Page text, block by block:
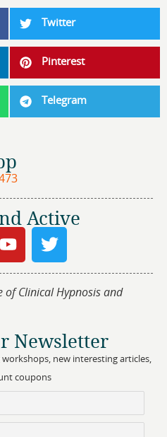
Twitter
Pinterest
Telegram
Active
of Clinical Hypnosis and
Newsletter
new interesting articles,
coupons